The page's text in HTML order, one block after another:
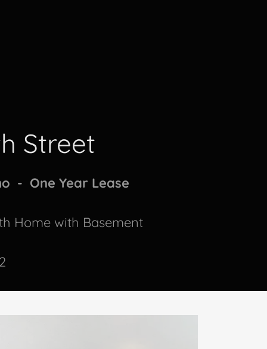
Street
- One Year Lease
Home with Basement